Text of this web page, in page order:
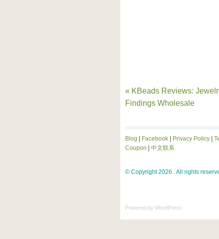
« KBeads Reviews:
Findings Wholesale
Blog Facebook Privacy Policy
Coupon
中文联系
© Copyright 2026 . All rights
Powered by WordPress